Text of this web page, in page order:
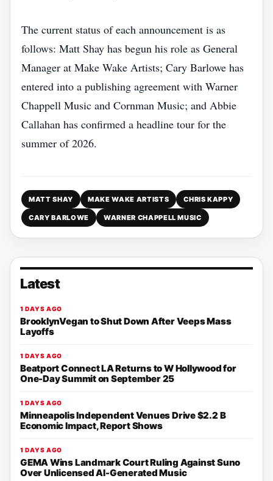
The current status of each announcement is as
follows: Matt Shay has begun his role as General
Manager at Make Wake Artists; Cary Barlowe has
entered into a publishing agreement with Warner
Chappell Music and Cornman Music; and Abbie
Callahan has confirmed a headline tour for the
summer of 2026.
MATT SHAY MAKE WAKE ARTISTS CHRIS KAPPY
CARY BARLOWE WARNER CHAPPELL MUSIC
Latest
1 DAYS AGO
BrooklynVegan to Shut Down After Veeps Mass
Layoffs
1 DAYS AGO
Beatport Connect LA Returns to W Hollywood for
One-Day Summit on September 25
1 DAYS AGO
Minneapolis Independent Venues Drive $2.2 B
Economic Impact, Report Shows
1 DAYS AGO
GEMA Wins Landmark Court Ruling Against Suno
Over Unlicensed AI-Generated Music